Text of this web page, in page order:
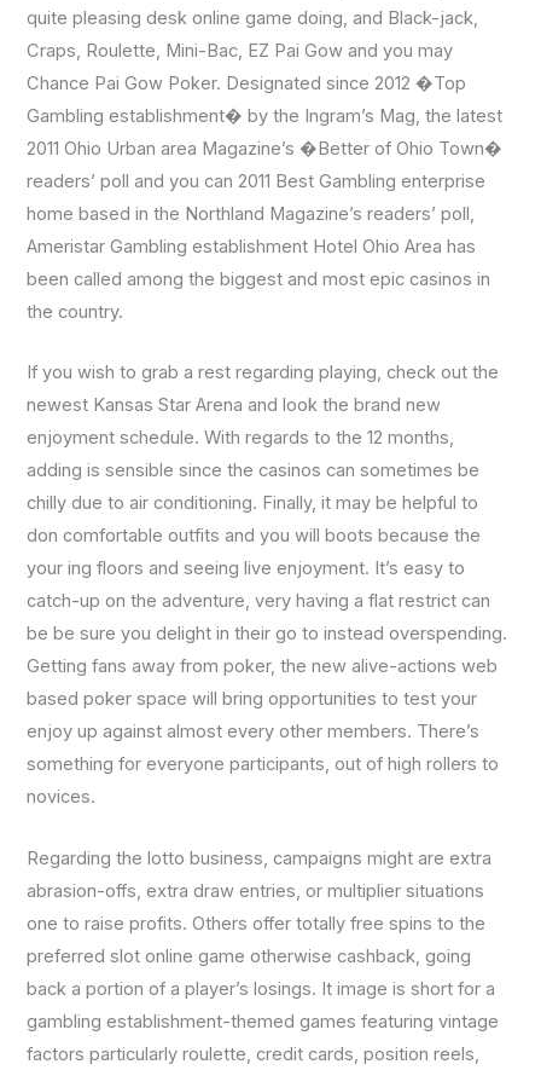
quite pleasing desk online game doing, and Black-jack,
Craps, Roulette, Mini-Bac, EZ Pai Gow and you may
Chance Pai Gow Poker. Designated since 2012 �Top
Gambling establishment� by the Ingram’s Mag, the latest
2011 Ohio Urban area Magazine’s �Better of Ohio Town�
readers’ poll and you can 2011 Best Gambling enterprise
home based in the Northland Magazine’s readers’ poll,
Ameristar Gambling establishment Hotel Ohio Area has
been called among the biggest and most epic casinos in
the country.
If you wish to grab a rest regarding playing, check out the
newest Kansas Star Arena and look the brand new
enjoyment schedule. With regards to the 12 months,
adding is sensible since the casinos can sometimes be
chilly due to air conditioning. Finally, it may be helpful to
don comfortable outfits and you will boots because the
your ing floors and seeing live enjoyment. It’s easy to
catch-up on the adventure, very having a flat restrict can
be be sure you delight in their go to instead overspending.
Getting fans away from poker, the new alive-actions web
based poker space will bring opportunities to test your
enjoy up against almost every other members. There’s
something for everyone participants, out of high rollers to
novices.
Regarding the lotto business, campaigns might are extra
abrasion-offs, extra draw entries, or multiplier situations
one to raise profits. Others offer totally free spins to the
preferred slot online game otherwise cashback, going
back a portion of a player’s losings. It image is short for a
gambling establishment-themed games featuring vintage
factors particularly roulette, credit cards, position reels,